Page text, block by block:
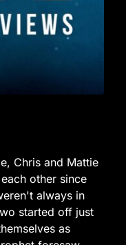
Chris and Mattie
other since
always in
started off just
as